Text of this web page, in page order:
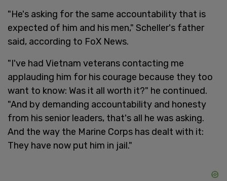
"He's asking for the same accountability that is
expected of him and his men," Scheller's father
said, according to FoX News.
"I've had Vietnam veterans contacting me
applauding him for his courage because they too
want to know: Was it all worth it?" he continued.
"And by demanding accountability and honesty
from his senior leaders, that's all he was asking.
And the way the Marine Corps has dealt with it:
They have now put him in jail."